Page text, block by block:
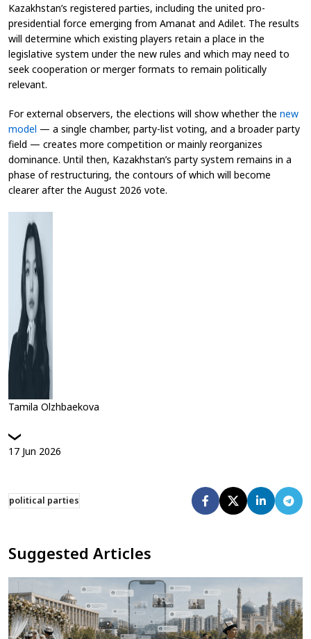
Kazakhstan’s registered parties, including the united pro-
presidential force emerging from Amanat and Adilet. The results
will determine which existing players retain a place in the
legislative system under the new rules and which may need to
seek cooperation or merger formats to remain politically
relevant.
For external observers, the elections will show whether the new
model — a single chamber, party-list voting, and a broader party
field — creates more competition or mainly reorganizes
dominance. Until then, Kazakhstan’s party system remains in a
phase of restructuring, the contours of which will become
clearer after the August 2026 vote.
Tamila Olzhbaekova
17 Jun 2026
political parties
Suggested Articles